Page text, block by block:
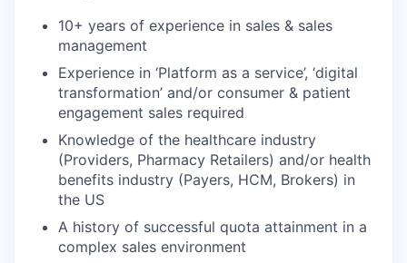
10+ years of experience in sales & sales
management
Experience in ‘Platform as a service’, ‘digital
transformation’ and/or consumer & patient
engagement sales required
Knowledge of the healthcare industry
(Providers, Pharmacy Retailers) and/or health
benefits industry (Payers, HCM, Brokers) in
the US
A history of successful quota attainment in a
complex sales environment